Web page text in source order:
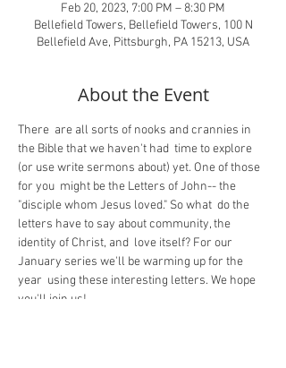
Feb 20, 2023, 7:00 PM – 8:30 PM
Bellefield Towers, Bellefield Towers, 100 N
Bellefield Ave, Pittsburgh, PA 15213, USA
About the Event
There  are all sorts of nooks and crannies in
the Bible that we haven't had  time to explore
(or use write sermons about) yet. One of those
for you  might be the Letters of John-- the
"disciple whom Jesus loved." So what  do the
letters have to say about community, the
identity of Christ, and  love itself? For our
January series we'll be warming up for the
year  using these interesting letters. We hope
you'll join us!